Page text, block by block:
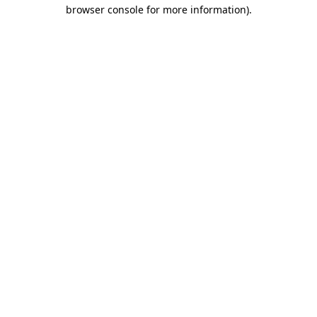
browser console for more information).